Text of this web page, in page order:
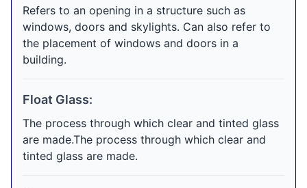
Refers to an opening in a structure such as
windows, doors and skylights. Can also refer to
the placement of windows and doors in a
building.
Float Glass:
The process through which clear and tinted glass
are made.The process through which clear and
tinted glass are made.